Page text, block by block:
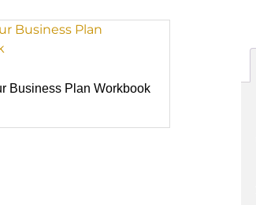
Business Plan Workbook